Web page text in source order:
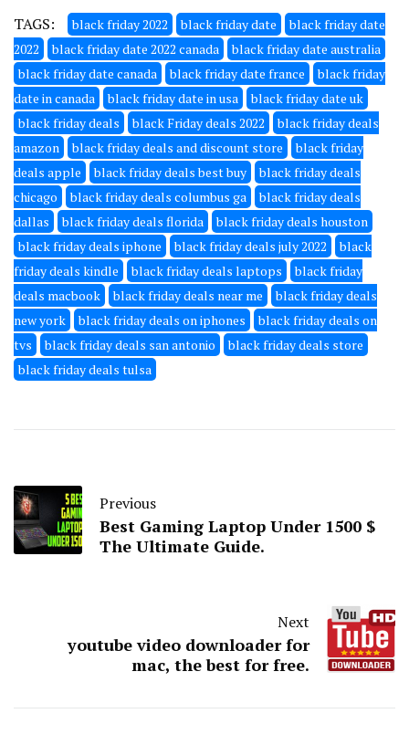
TAGS: black friday 2022 black friday date
black friday date
2022
black friday date 2022 canada
black friday date australia
black friday date canada
black friday date france
black friday
date in canada
black friday date in usa
black friday date uk
black friday deals
black Friday deals 2022
black friday deals
amazon
black friday deals and discount store
black friday
deals apple
black friday deals best buy
black friday deals
chicago
black friday deals columbus ga
black friday deals
dallas
black friday deals florida
black friday deals houston
black friday deals iphone
black friday deals july 2022
black
friday deals kindle
black friday deals laptops
black friday
deals macbook
black friday deals near me
black friday deals
new york
black friday deals on iphones
black friday deals on
tvs
black friday deals san antonio
black friday deals store
black friday deals tulsa
Previous
Best Gaming Laptop Under 1500 $
The Ultimate Guide.
Next
youtube video downloader for
mac, the best for free.